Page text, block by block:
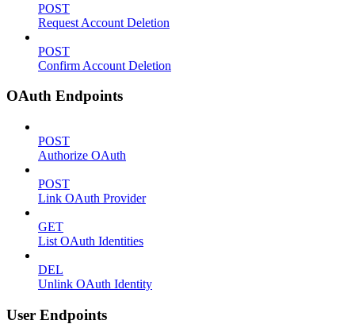
POST
Request Account Deletion
POST
Confirm Account Deletion
OAuth Endpoints
POST
Authorize OAuth
POST
Link OAuth Provider
GET
List OAuth Identities
DEL
Unlink OAuth Identity
User Endpoints